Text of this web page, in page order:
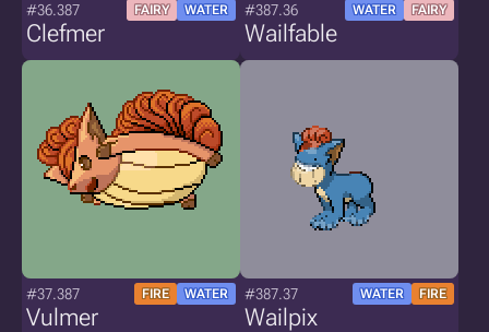
#36.387 FAIRY WATER
Clefmer
#387.36 WATER FAIRY
Wailfable
#37.387 FIRE WATER
Vulmer
#387.37 WATER FIRE
Wailpix